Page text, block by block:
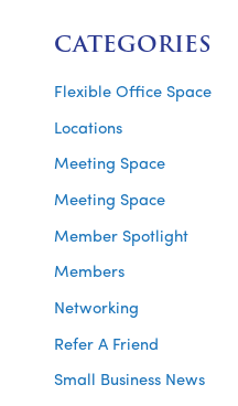
CATEGORIES
Flexible Office Space
Locations
Meeting Space
Meeting Space
Member Spotlight
Members
Networking
Refer A Friend
Small Business News